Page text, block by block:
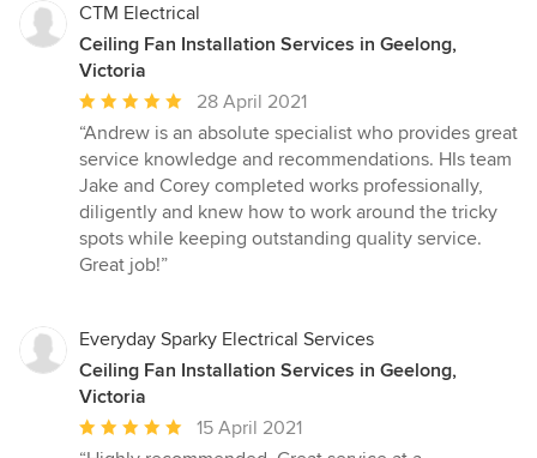
CTM Electrical
Ceiling Fan Installation Services in Geelong,
Victoria
Average
rating:
5
out
of
5
stars
28 April 2021
“Andrew is an absolute specialist who provides great
service knowledge and recommendations. HIs team
Jake and Corey completed works professionally,
diligently and knew how to work around the tricky
spots while keeping outstanding quality service.
Great job!”
Everyday Sparky Electrical Services
Ceiling Fan Installation Services in Geelong,
Victoria
Average
15 April 2021